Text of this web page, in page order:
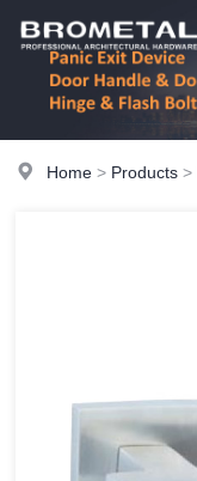
Home > Products >